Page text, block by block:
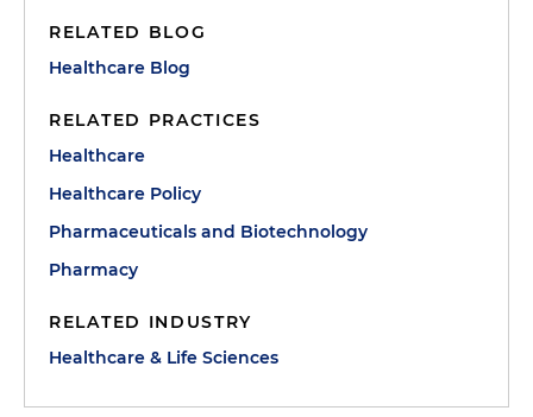
RELATED BLOG
Healthcare Blog
RELATED PRACTICES
Healthcare
Healthcare Policy
Pharmaceuticals and Biotechnology
Pharmacy
RELATED INDUSTRY
Healthcare & Life Sciences